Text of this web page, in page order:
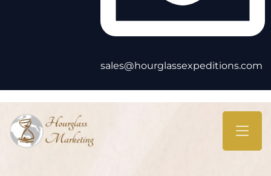
sales@hourglassexpeditions.com